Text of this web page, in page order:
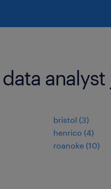
bristol (3)
henrico (4)
roanoke (10)